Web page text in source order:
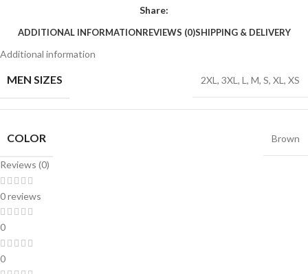
Share:
ADDITIONAL INFORMATIONREVIEWS (0)SHIPPING & DELIVERY
Additional information
MEN SIZES 2XL, 3XL, L, M, S, XL, XS
COLOR Brown
Reviews (0)
0 reviews
0
0